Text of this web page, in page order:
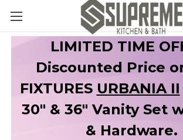
LIMITED TIME
Discounted Price
FIXTURES URBANIA II
30" & 36" Vanity Set
& Hardware.